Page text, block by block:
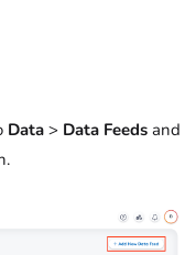
Data > Data Feeds and